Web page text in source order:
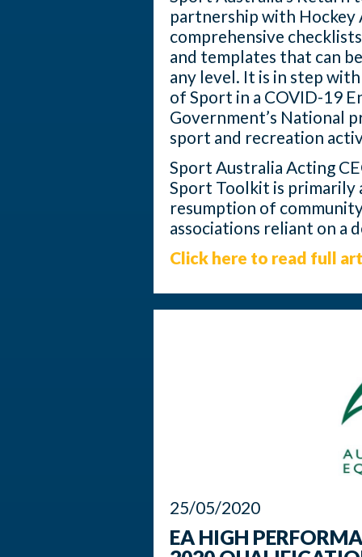
partnership with Hockey
comprehensive
and templates that can
any level. It is in step
of Sport in a COVID-19
Government’s National
sport and recreation
Sport Australia Acting
Sport Toolkit is primarily
resumption of
associations reliant on a
Click here to read full
25/05/2020
EA HIGH